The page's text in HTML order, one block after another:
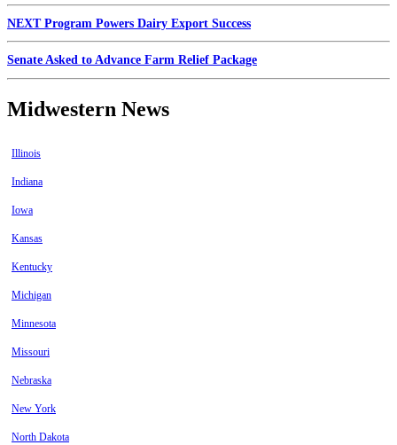
NEXT Program Powers Dairy Export Success
Senate Asked to Advance Farm Relief Package
Midwestern News
Illinois
Indiana
Iowa
Kansas
Kentucky
Michigan
Minnesota
Missouri
Nebraska
New York
North Dakota